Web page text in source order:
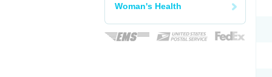
Woman's Health